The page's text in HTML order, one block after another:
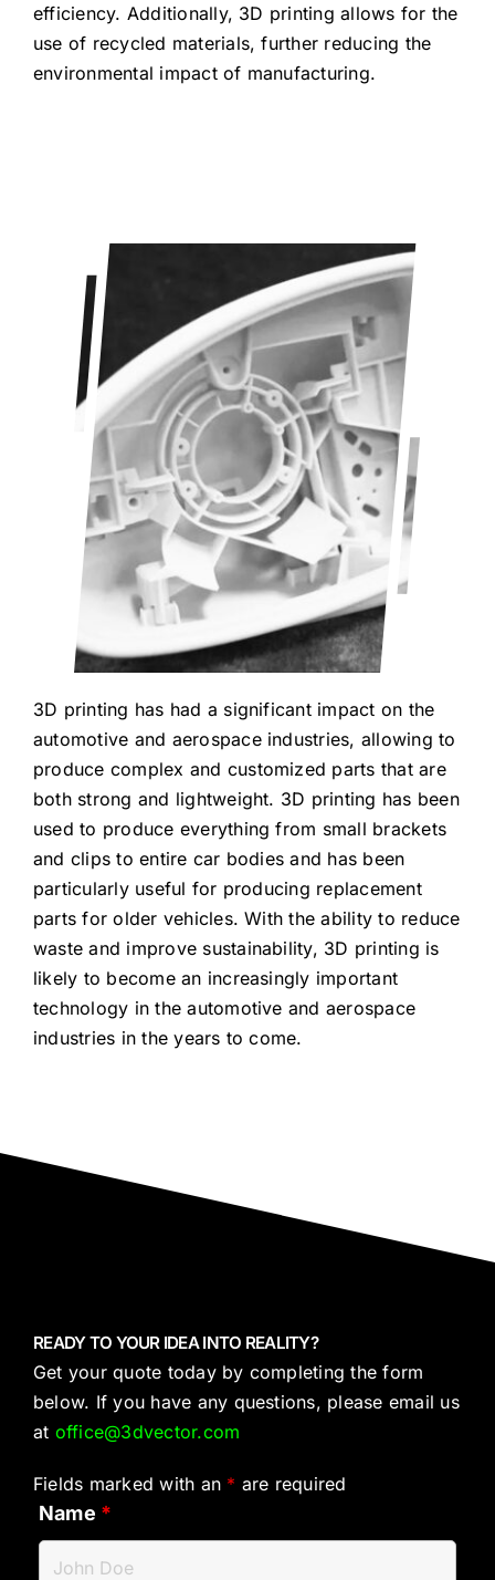
efficiency. Additionally, 3D printing allows for the
use of recycled materials, further reducing the
environmental impact of manufacturing.
3D printing has had a significant impact on the
automotive and aerospace industries, allowing to
produce complex and customized parts that are
both strong and lightweight. 3D printing has been
used to produce everything from small brackets
and clips to entire car bodies and has been
particularly useful for producing replacement
parts for older vehicles. With the ability to reduce
waste and improve sustainability, 3D printing is
likely to become an increasingly important
technology in the automotive and aerospace
industries in the years to come.
READY TO YOUR IDEA INTO REALITY?
Get your quote today by completing the form
below. If you have any questions, please email us
at office@3dvector.com
Fields marked with an * are required
Name *